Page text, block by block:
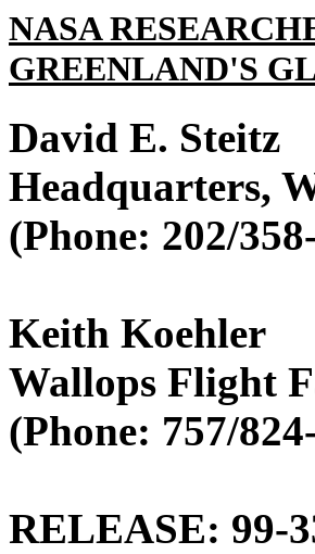
NASA
GREENLAND'S
David E. Steitz
Headquarters,
(Phone: 202/
Keith Koehler
Wallops Flight
(Phone: 757/
RELEASE: 99-